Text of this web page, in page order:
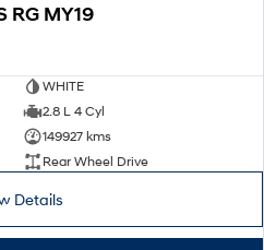
RG MY19
WHITE
2.8 L 4 Cyl
149927 kms
Rear Wheel Drive
Details